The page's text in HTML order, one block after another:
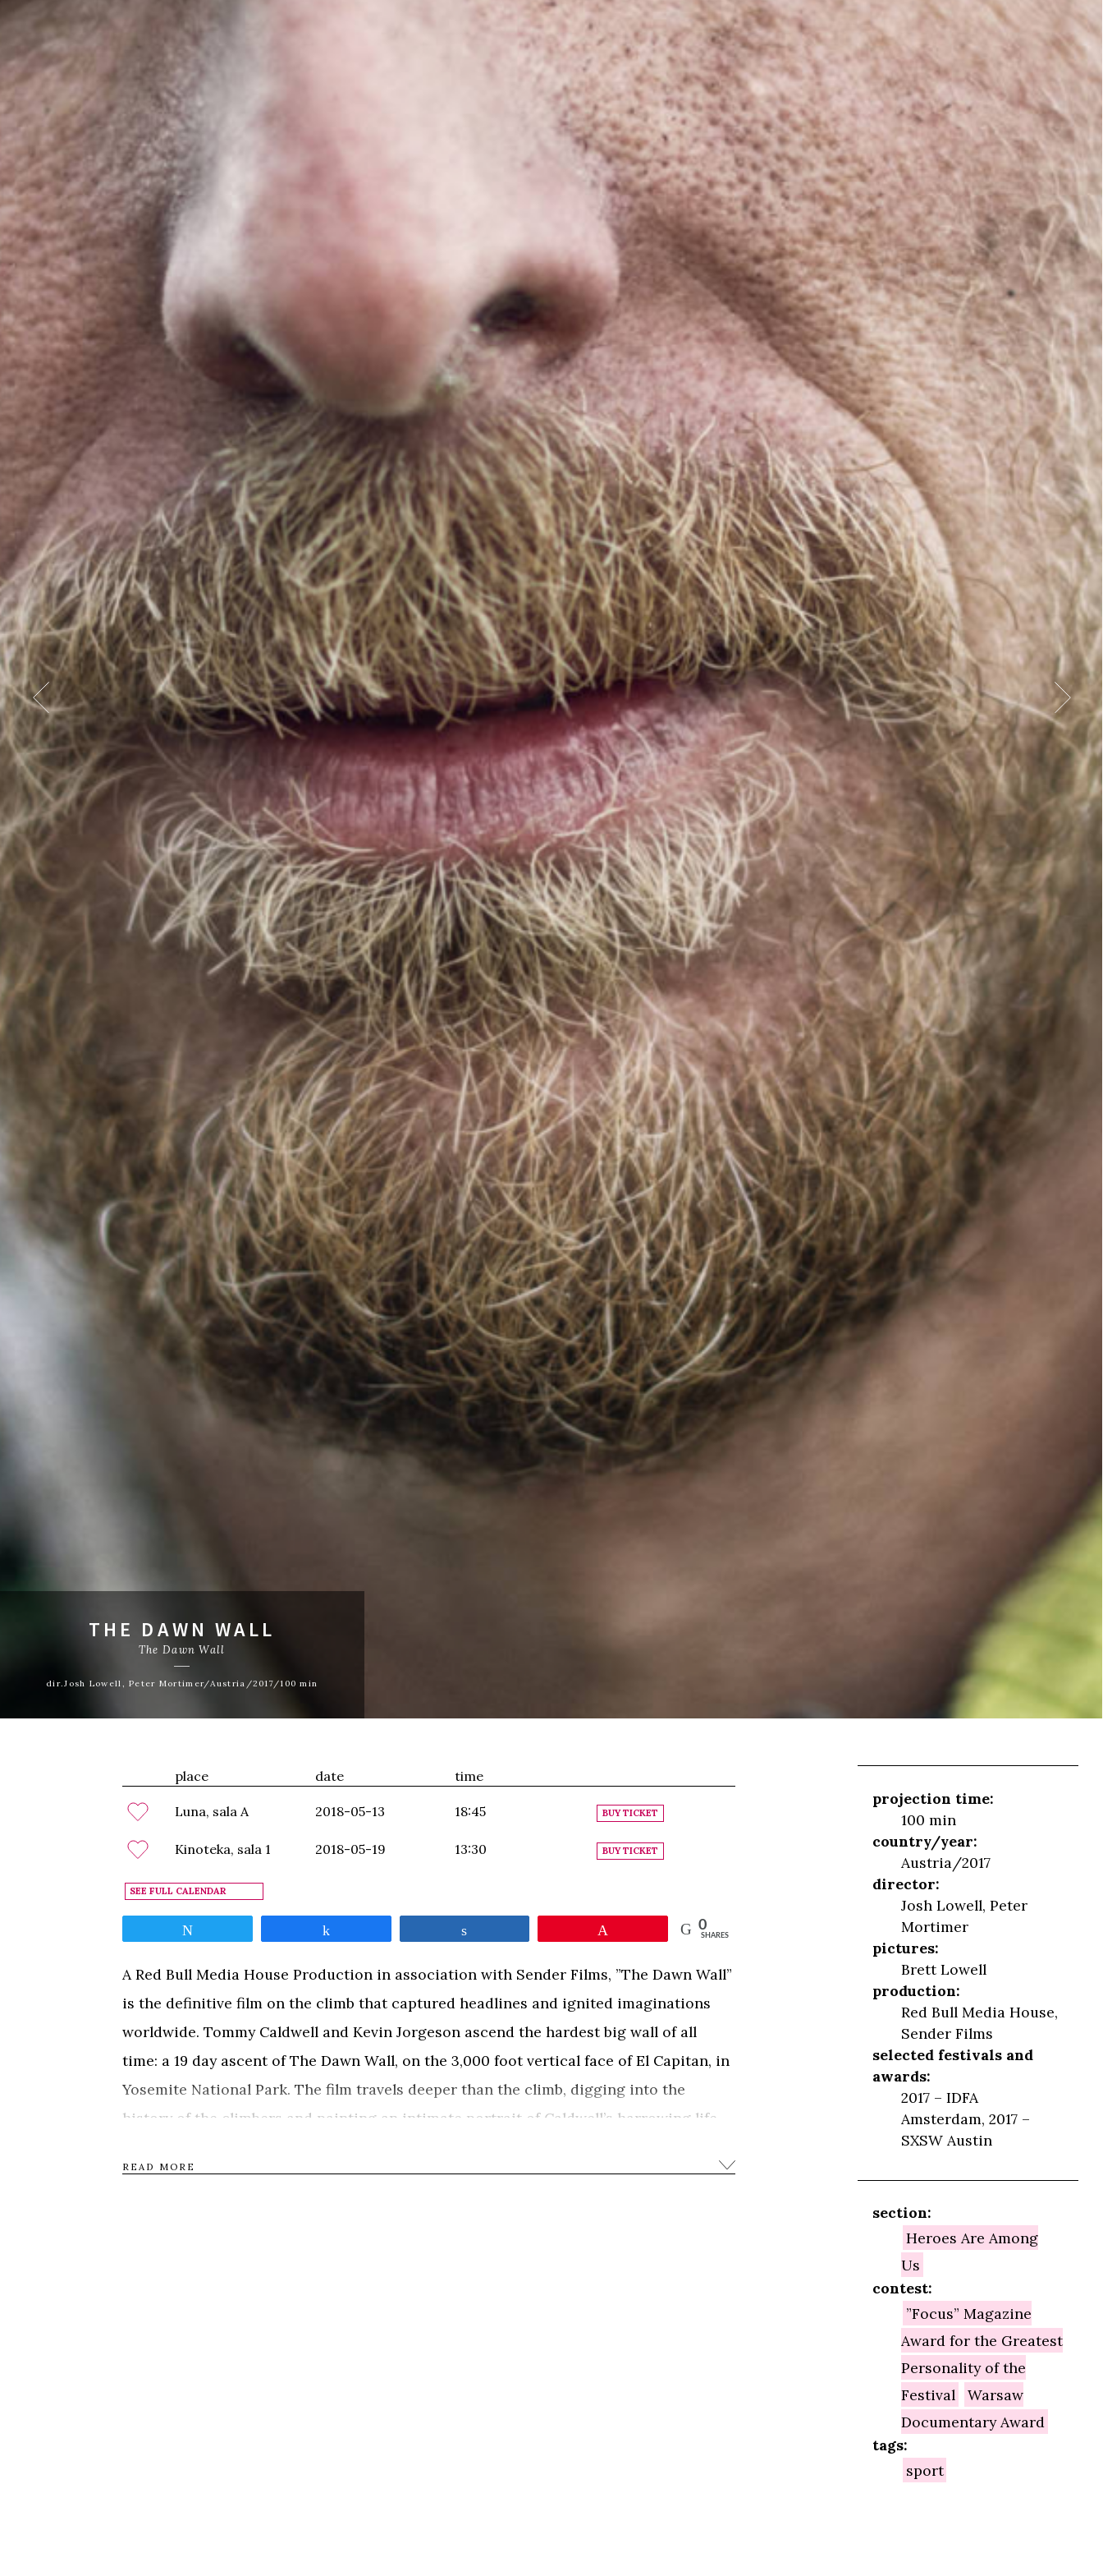
THE DAWN WALL
The Dawn Wall
dir.Josh Lowell, Peter Mortimer/Austria/2017/100 min
place date time
Luna, sala A 2018-05-13 18:45 BUY TICKET
Kinoteka, sala 1 2018-05-19 13:30 BUY TICKET
SEE FULL CALENDAR
0
SHARES
A Red Bull Media House Production in association with Sender Films, ”The Dawn Wall”
is the definitive film on the climb that captured headlines and ignited imaginations
worldwide. Tommy Caldwell and Kevin Jorgeson ascend the hardest big wall of all
time: a 19 day ascent of The Dawn Wall, on the 3,000 foot vertical face of El Capitan, in
Yosemite National Park. The film travels deeper than the climb, digging into the
history of the climbers and painting an intimate portrait of Caldwell’s harrowing life
climb. The Dawn Wall is a heart-warming and inspiring movie that celebrates
READ MORE
projection time:
100 min
country/year:
Austria/2017
director:
Josh Lowell, Peter
Mortimer
pictures:
Brett Lowell
production:
Red Bull Media House,
Sender Films
selected festivals and
awards:
2017 – IDFA
Amsterdam, 2017 –
SXSW Austin
section:
Heroes Are Among
Us
contest:
”Focus” Magazine
Award for the Greatest
Personality of the
Festival
Warsaw
Documentary Award
tags:
sport